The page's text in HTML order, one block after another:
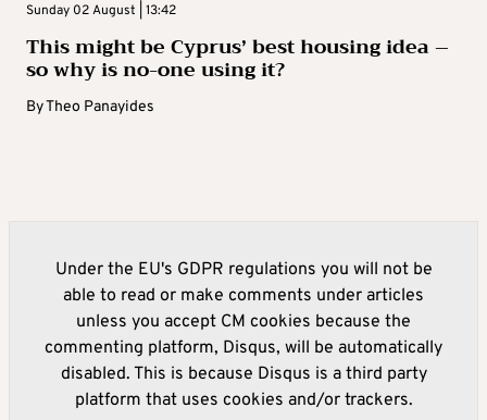
Sunday 02 August | 13:42
This might be Cyprus’ best housing idea –
so why is no-one using it?
ByTheo Panayides
Under the EU's GDPR regulations you will not be
able to read or make comments under articles
unless you accept CM cookies because the
commenting platform, Disqus, will be automatically
disabled. This is because Disqus is a third party
platform that uses cookies and/or trackers.